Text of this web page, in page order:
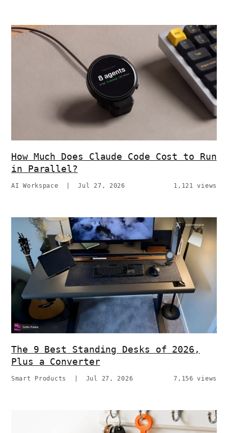
How Much Does Claude Code Cost to Run
in Parallel?
AI Workspace |Jul 27, 2026 1,121 views
The 9 Best Standing Desks of 2026,
Plus a Converter
Smart Products Jul 27, 2026 7,156 views